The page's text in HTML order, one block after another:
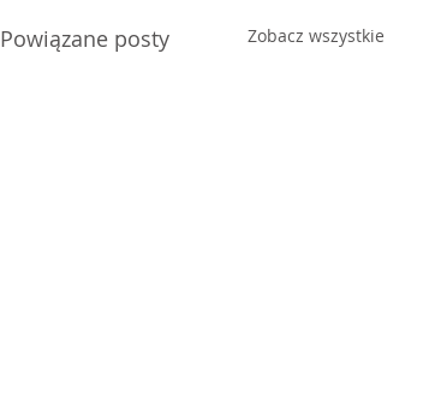
Powiązane posty Zobacz wszystkie